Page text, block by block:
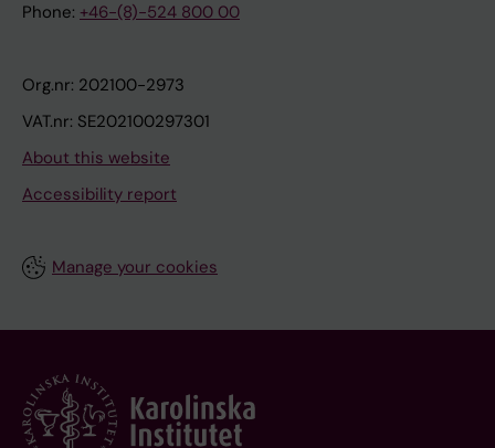
Phone: +46-(8)-524 800 00
Org.nr: 202100-2973
VAT.nr: SE202100297301
About this website
Accessibility report
Manage your cookies